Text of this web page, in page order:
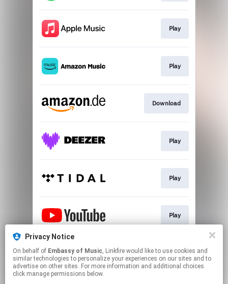
Play
Play
Download
Play
Play
Play
Go To
Privacy Notice
On behalf of Embassy of Music, Linkfire would like to use cookies and
similar technologies to personalize your experiences on our sites and to
advertise on other sites. For more information and additional choices
click manage permissions below.